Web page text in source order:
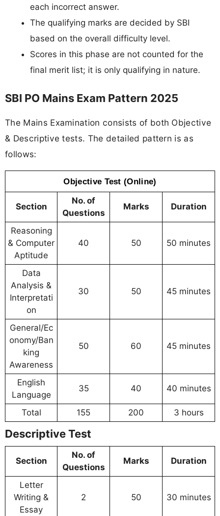
each incorrect answer.
The qualifying marks are decided by SBI
based on the overall difficulty level.
Scores in this phase are not counted for the
final merit list; it is only qualifying in nature.
SBI PO Mains Exam Pattern 2025
The Mains Examination consists of both Objective
& Descriptive tests. The detailed pattern is as
follows:
Objective Test (Online)
Section
No. of
Questions
Marks Duration
Reasoning
& Computer
Aptitude
40 50 50 minutes
Data
Analysis &
Interpretati
on
30 50 45 minutes
General/Ec
onomy/Ban
king
Awareness
50 60 45 minutes
English
Language
35 40 40 minutes
Total 155 200 3 hours
Descriptive Test
Section
No. of
Questions
Marks Duration
Letter
Writing &
Essay
2 50 30 minutes